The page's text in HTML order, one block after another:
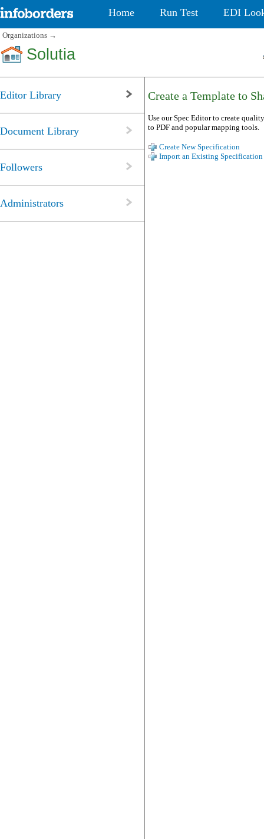
Home Run Test EDI
Organizations →
Solutia
Editor Library
Document Library
Followers
Administrators
Create a Template to
Use our Spec Editor to create
to PDF and popular mapping tools.
Create New Specification
Import an Existing Specification